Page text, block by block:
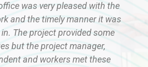
was very pleased with the
and the timely manner it was
The project provided some
but the project manager,
and workers met these